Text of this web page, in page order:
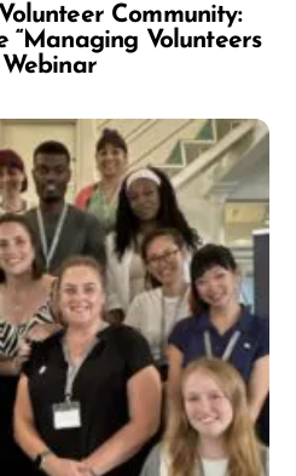
Community:
“Managing Volunteers
Webinar